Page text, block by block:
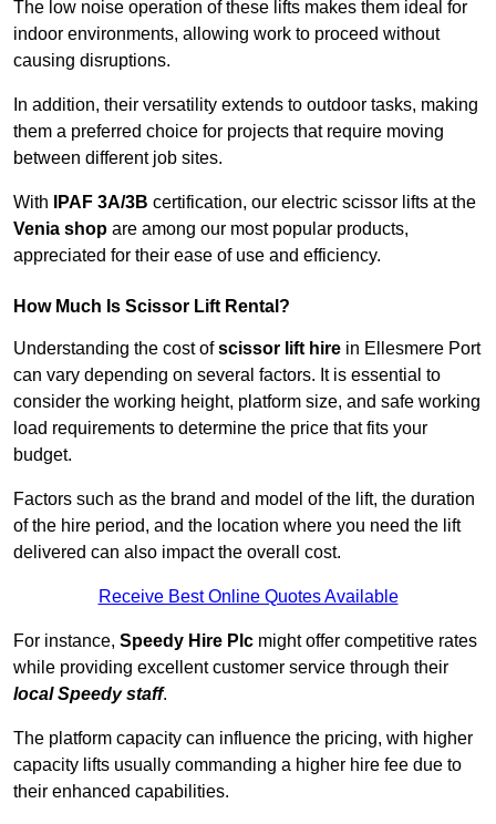
The low noise operation of these lifts makes them ideal for
indoor environments, allowing work to proceed without
causing disruptions.
In addition, their versatility extends to outdoor tasks, making
them a preferred choice for projects that require moving
between different job sites.
With IPAF 3A/3B certification, our electric scissor lifts at the
Venia shop are among our most popular products,
appreciated for their ease of use and efficiency.
How Much Is Scissor Lift Rental?
Understanding the cost ofscissor lift hire in Ellesmere Port
can vary depending on several factors. It is essential to
consider the working height, platform size, and safe working
load requirements to determine the price that fits your
budget.
Factors such as the brand and model of the lift, the duration
of the hire period, and the location where you need the lift
delivered can also impact the overall cost.
Receive Best Online Quotes Available
For instance, Speedy Hire Plc might offer competitive rates
while providing excellent customer service through their
local Speedy staff.
The platform capacity can influence the pricing, with higher
capacity lifts usually commanding a higher hire fee due to
their enhanced capabilities.